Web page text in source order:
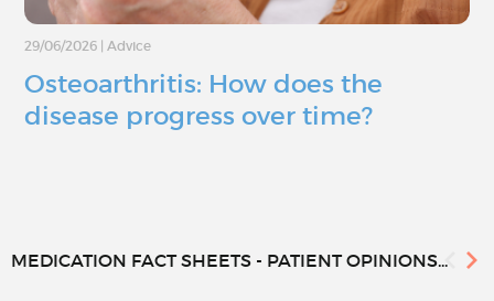
29/06/2026 | Advice
Osteoarthritis: How does the
disease progress over time?
MEDICATION FACT SHEETS - PATIENT OPINIONS...